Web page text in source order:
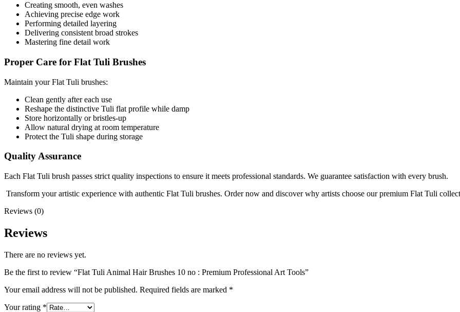
Creating smooth, even washes
Achieving precise edge work
Performing detailed layering
Delivering consistent broad strokes
Mastering fine detail work
Proper Care for Flat Tuli Brushes
Maintain your Flat Tuli brushes:
Clean gently after each use
Reshape the distinctive Tuli flat profile while damp
Store horizontally or bristles-up
Allow natural drying at room temperature
Protect the Tuli shape during storage
Quality Assurance
Each Flat Tuli brush passes strict quality inspections to ensure it meets professional standards. We guarantee satisfaction with every brush.
Transform your artistic experience with authentic Flat Tuli brushes. Order now and discover why artists choose our premium Flat Tuli
Reviews (0)
Reviews
There are no reviews yet.
Be the first to review “Flat Tuli Animal Hair Brushes 10 no : Premium Professional Art Tools”
Your email address will not be published. Required fields are marked *
Your rating *